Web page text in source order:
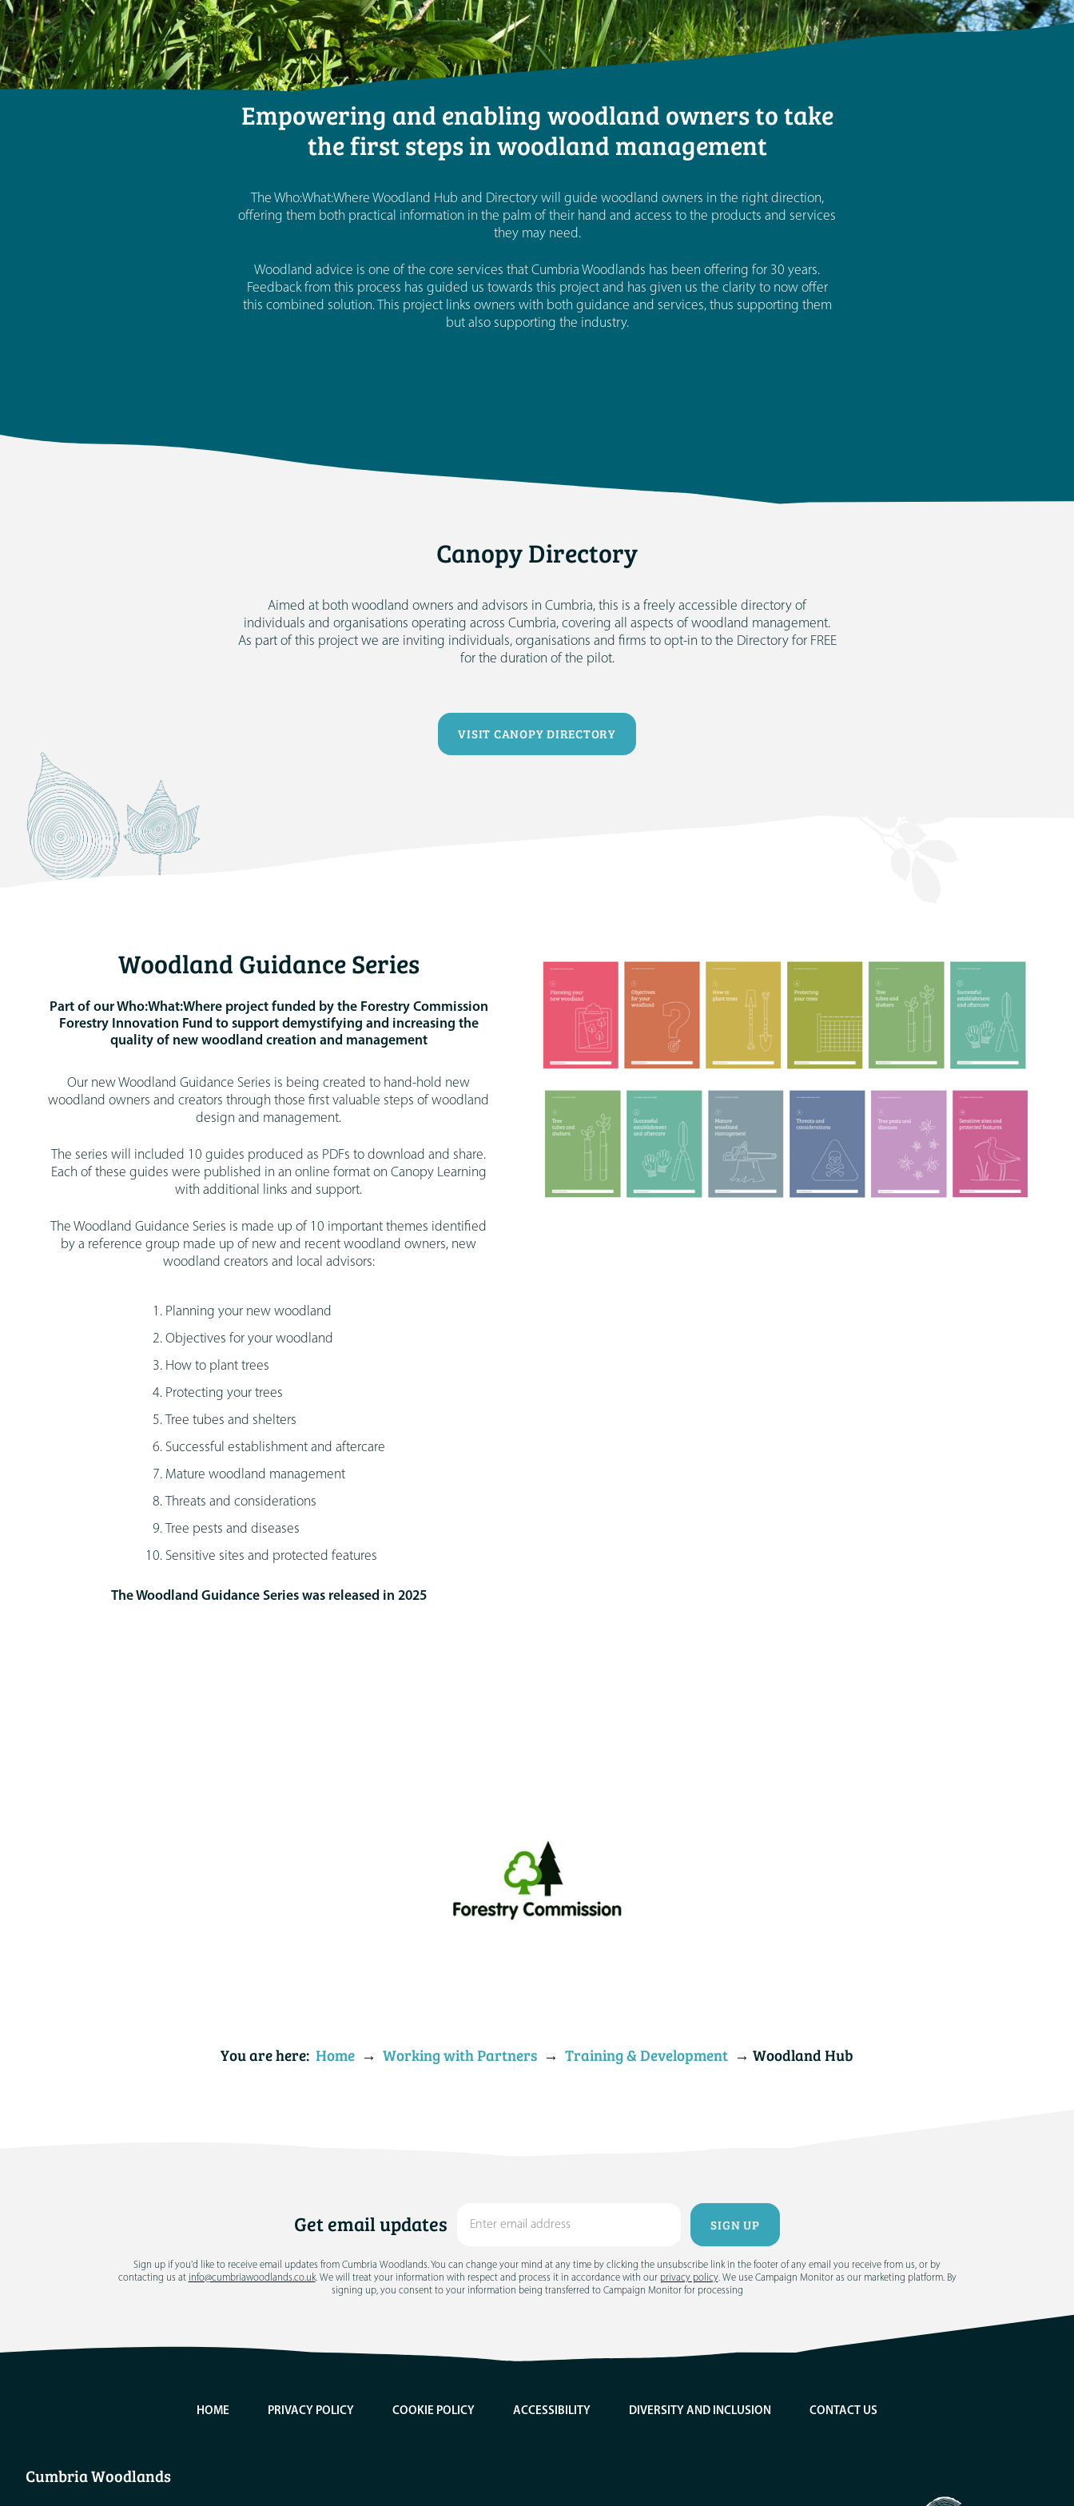
Empowering and enabling woodland owners to take
the first steps in woodland management
The Who:What:Where Woodland Hub and Directory will guide woodland owners in the right direction,
offering them both practical information in the palm of their hand and access to the products and services
they may need.
Woodland advice is one of the core services that Cumbria Woodlands has been offering for 30 years.
Feedback from this process has guided us towards this project and has given us the clarity to now offer
this combined solution. This project links owners with both guidance and services, thus supporting them
but also supporting the industry.
Canopy Directory
Aimed at both woodland owners and advisors in Cumbria, this is a freely accessible directory of
individuals and organisations operating across Cumbria, covering all aspects of woodland management.
As part of this project we are inviting individuals, organisations and firms to opt-in to the Directory for FREE
for the duration of the pilot.
VISIT CANOPY DIRECTORY
Woodland Guidance Series
Part of our Who:What:Where project funded by the Forestry Commission
Forestry Innovation Fund to support demystifying and increasing the
quality of new woodland creation and management
Our new Woodland Guidance Series is being created to hand-hold new
woodland owners and creators through those first valuable steps of woodland
design and management.
The series will included 10 guides produced as PDFs to download and share.
Each of these guides were published in an online format on Canopy Learning
with additional links and support.
The Woodland Guidance Series is made up of 10 important themes identified
by a reference group made up of new and recent woodland owners, new
woodland creators and local advisors:
Planning your new woodland
Objectives for your woodland
How to plant trees
Protecting your trees
Tree tubes and shelters
Successful establishment and aftercare
Mature woodland management
Threats and considerations
Tree pests and diseases
Sensitive sites and protected features
The Woodland Guidance Series was released in 2025
You are here: Home → Working with Partners → Training & Development → Woodland Hub
Get email updates
Sign up if you'd like to receive email updates from Cumbria Woodlands. You can change your mind at any time by clicking the unsubscribe link in the footer of any email you receive from us, or by
contacting us at info@cumbriawoodlands.co.uk. We will treat your information with respect and process it in accordance with our privacy policy. We use Campaign Monitor as our marketing platform. By
signing up, you consent to your information being transferred to Campaign Monitor for processing
HOME PRIVACY POLICY COOKIE POLICY ACCESSIBILITY DIVERSITY AND INCLUSION CONTACT US
Cumbria Woodlands